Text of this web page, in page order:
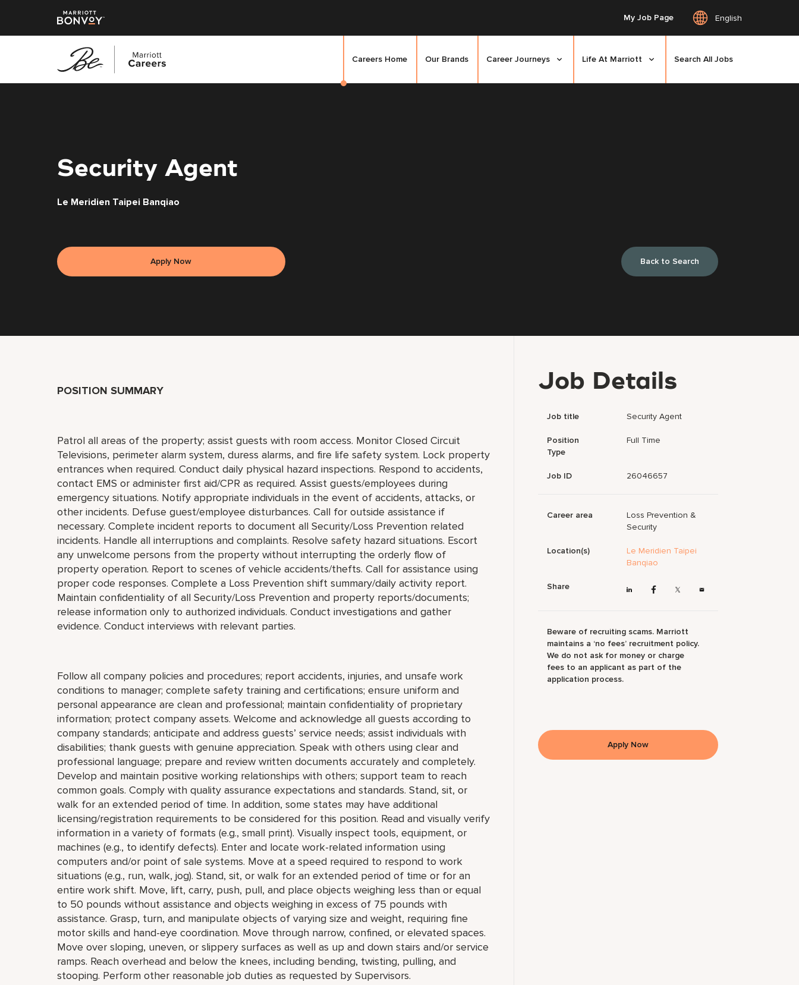
My Job Page English
Careers Home Our Brands Career Journeys Life At Marriott Search All Jobs
Security Agent
Le Meridien Taipei Banqiao
Apply Now Back to Search
POSITION SUMMARY
Patrol all areas of the property; assist guests with room access. Monitor Closed Circuit
Televisions, perimeter alarm system, duress alarms, and fire life safety system. Lock property
entrances when required. Conduct daily physical hazard inspections. Respond to accidents,
contact EMS or administer first aid/CPR as required. Assist guests/employees during
emergency situations. Notify appropriate individuals in the event of accidents, attacks, or
other incidents. Defuse guest/employee disturbances. Call for outside assistance if
necessary. Complete incident reports to document all Security/Loss Prevention related
incidents. Handle all interruptions and complaints. Resolve safety hazard situations. Escort
any unwelcome persons from the property without interrupting the orderly flow of
property operation. Report to scenes of vehicle accidents/thefts. Call for assistance using
proper code responses. Complete a Loss Prevention shift summary/daily activity report.
Maintain confidentiality of all Security/Loss Prevention and property reports/documents;
release information only to authorized individuals. Conduct investigations and gather
evidence. Conduct interviews with relevant parties.
Follow all company policies and procedures; report accidents, injuries, and unsafe work
conditions to manager; complete safety training and certifications; ensure uniform and
personal appearance are clean and professional; maintain confidentiality of proprietary
information; protect company assets. Welcome and acknowledge all guests according to
company standards; anticipate and address guests’ service needs; assist individuals with
disabilities; thank guests with genuine appreciation. Speak with others using clear and
professional language; prepare and review written documents accurately and completely.
Develop and maintain positive working relationships with others; support team to reach
common goals. Comply with quality assurance expectations and standards. Stand, sit, or
walk for an extended period of time. In addition, some states may have additional
licensing/registration requirements to be considered for this position. Read and visually verify
information in a variety of formats (e.g., small print). Visually inspect tools, equipment, or
machines (e.g., to identify defects). Enter and locate work-related information using
computers and/or point of sale systems. Move at a speed required to respond to work
situations (e.g., run, walk, jog). Stand, sit, or walk for an extended period of time or for an
entire work shift. Move, lift, carry, push, pull, and place objects weighing less than or equal
to 50 pounds without assistance and objects weighing in excess of 75 pounds with
assistance. Grasp, turn, and manipulate objects of varying size and weight, requiring fine
motor skills and hand-eye coordination. Move through narrow, confined, or elevated spaces.
Move over sloping, uneven, or slippery surfaces as well as up and down stairs and/or service
ramps. Reach overhead and below the knees, including bending, twisting, pulling, and
stooping. Perform other reasonable job duties as requested by Supervisors.
Job Details
Job title Security Agent
Position
Type
Full Time
Job ID 26046657
Career area
Loss Prevention &
Security
Location(s)
Le Meridien Taipei
Banqiao
Share
Beware of recruiting scams. Marriott
maintains a ‘no fees’ recruitment policy.
We do not ask for money or charge
fees to an applicant as part of the
application process.
Apply Now